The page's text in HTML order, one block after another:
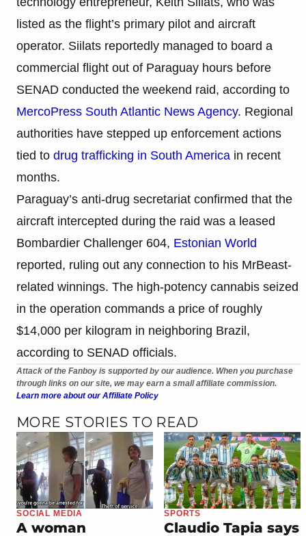
listed as the flight’s primary pilot and aircraft
operator. Siilats reportedly managed to board a
commercial flight out of Paraguay hours before
SENAD conducted the weekend raid, according to
MercoPress South Atlantic News Agency. Regional
authorities have stepped up enforcement actions
tied to drug trafficking in South America in recent
months.
Paraguay’s anti-drug secretariat confirmed that the
aircraft intercepted during the raid was a leased
Bombardier Challenger 604, Estonian World
reported, ruling out any connection to his MrBeast-
related winnings. The high-potency cannabis seized
in the operation commands a price of roughly
$14,000 per kilogram in neighboring Brazil,
according to SENAD officials.
Attack of the Fanboy is supported by our audience. When you purchase
through links on our site, we may earn a small affiliate commission.
Learn more about our Affiliate Policy
MORE STORIES TO READ
SOCIAL MEDIA
A woman
SPORTS
Claudio Tapia says